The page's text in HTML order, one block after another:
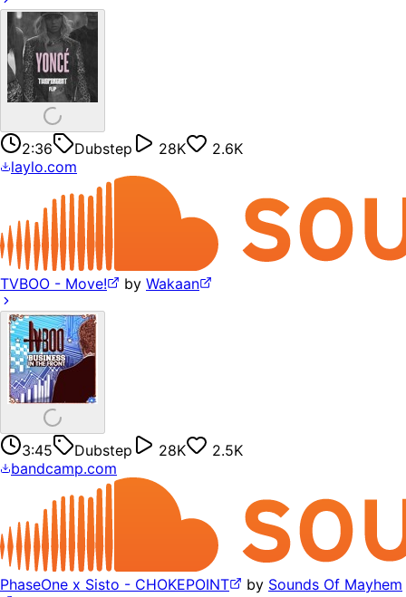
2:36 Dubstep 28K
2.6K
laylo.com
TVBOO - Move! by Wakaan
3:45 Dubstep 28K
2.5K
bandcamp.com
PhaseOne x Sisto - CHOKEPOINT by Sounds Of Mayhem